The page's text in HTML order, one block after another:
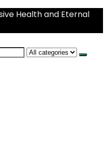
Health and Eternal